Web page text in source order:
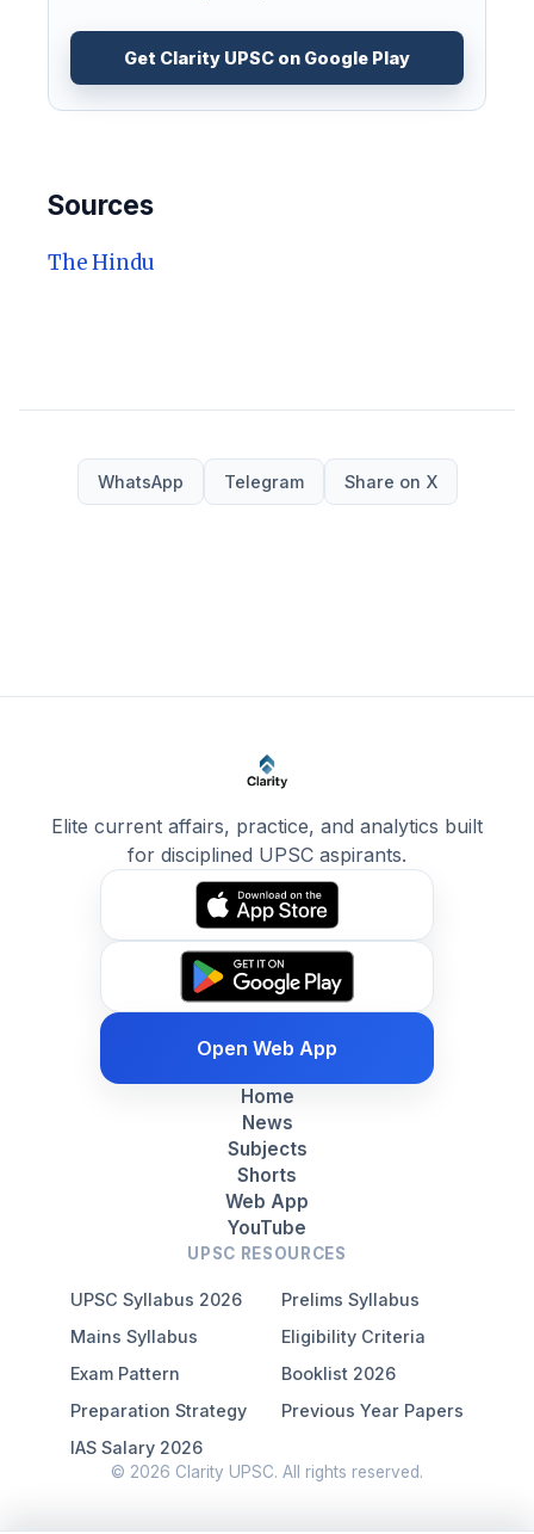
Get Clarity UPSC on Google Play
Sources
The Hindu
WhatsApp Telegram Share on X
Elite current affairs, practice, and analytics built
for disciplined UPSC aspirants.
Open Web App
Home
News
Subjects
Shorts
Web App
YouTube
UPSC RESOURCES
UPSC Syllabus 2026
Prelims Syllabus
Mains Syllabus
Eligibility Criteria
Exam Pattern
Booklist 2026
Preparation Strategy
Previous Year Papers
IAS Salary 2026
© 2026 Clarity UPSC. All rights reserved.